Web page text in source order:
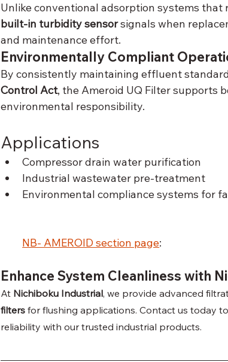
Unlike conventional adsorption systems that
built-in turbidity sensor signals when
and maintenance effort.
Environmentally Compliant
By consistently maintaining effluent
Control Act, the Ameroid UQ Filter supports
environmental responsibility.
Applications
Compressor drain water purification
Industrial wastewater pre-treatment
Environmental compliance systems for
NB- AMEROID section page:
Enhance System Cleanliness with
At Nichiboku Industrial, we provide advanced
filters for flushing applications. Contact us today
reliability with our trusted industrial products.